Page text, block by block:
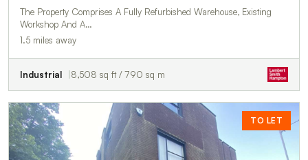
The Property Comprises A Fully Refurbished Warehouse, Existing
Workshop And A…
1.5 miles away
Industrial 8,508 sq ft / 790 sq m
TO LET